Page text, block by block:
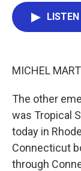
LISTEN
MICHEL
The other
was Tropical
today in
Connecticut
through